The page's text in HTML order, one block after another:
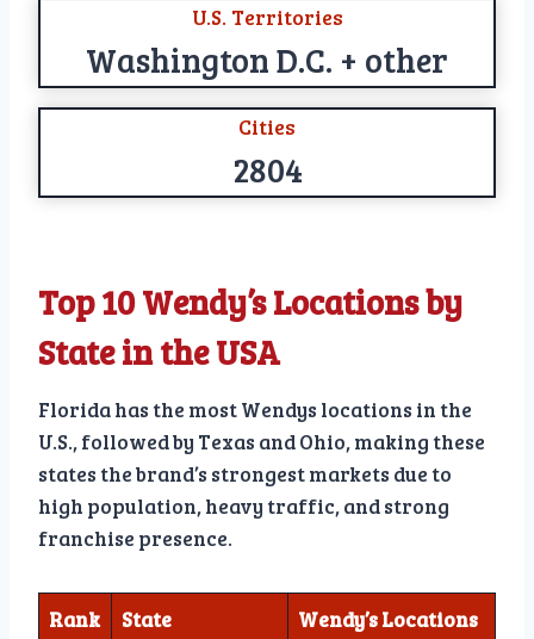
U.S. Territories
Washington D.C. + other
Cities
2804
Top 10 Wendy’s Locations by
State in the USA
Florida has the most Wendys locations in the
U.S., followed by Texas and Ohio, making these
states the brand’s strongest markets due to
high population, heavy traffic, and strong
franchise presence.
Rank State
Wendy’s Locations